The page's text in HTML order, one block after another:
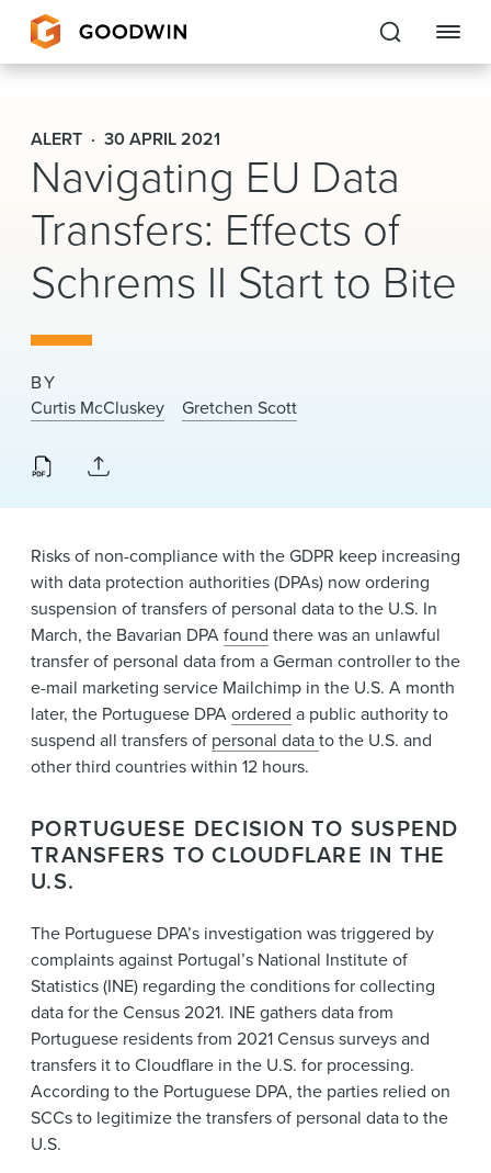
Goodwin
EXPERTISE
PEOPLE
CAREERS
About Us
Locations
News & Events
Alumni
ALERT 30 APRIL 2021
Navigating EU Data
Transfers: Effects of
Schrems II Start to Bite
BY
Curtis McCluskey
Gretchen Scott
Risks of non-compliance with the GDPR keep increasing
with data protection authorities (DPAs) now ordering
suspension of transfers of personal data to the U.S. In
March, the Bavarian DPAfound there was an unlawful
transfer of personal data from a German controller to the
e-mail marketing service Mailchimp in the U.S. A month
later, the Portuguese DPAordered a public authority to
suspend all transfers of personal datato the U.S. and
other third countries within 12 hours.
PORTUGUESE DECISION TO SUSPEND
TRANSFERS TO CLOUDFLARE IN THE
U.S.
The Portuguese DPA’s investigation was triggered by
complaints against Portugal’s National Institute of
Statistics (INE) regarding the conditions for collecting
data for the Census 2021. INE gathers data from
Portuguese residents from 2021 Census surveys and
transfers it to Cloudflare in the U.S. for processing.
According to the Portuguese DPA, the parties relied on
SCCs to legitimize the transfers of personal data to the
U.S.